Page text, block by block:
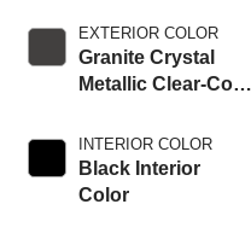
EXTERIOR COLOR
Granite Crystal
Metallic Clear-Coat
INTERIOR COLOR
Black Interior
Color